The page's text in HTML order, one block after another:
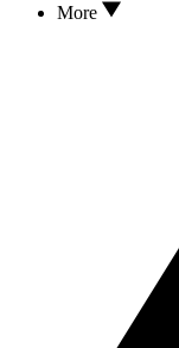
More